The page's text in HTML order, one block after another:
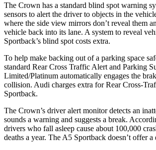
The Crown has a standard blind spot warning
sensors to alert the driver to objects in the
where the side view mirrors don’t reveal them
vehicle back into its lane. A system to reveal
Sportback’s blind spot costs extra.
To help make backing out of a parking space
standard Rear Cross Traffic Alert and Parking
Limited/Platinum automatically engages the
collision. Audi charges extra for Rear Cross-
Sportback.
The Crown’s driver alert monitor detects an
sounds a warning and suggests a break.
drivers who fall asleep cause about 100,000
deaths a year. The A5 Sportback doesn’t offer